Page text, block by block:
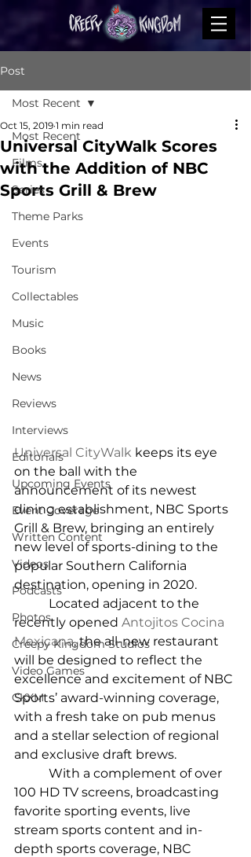
Post
Most Recent
Films
Series
Theme Parks
Events
Tourism
Collectables
Music
Books
News
Reviews
Interviews
Editorials
Upcoming Events
Event Coverage
Written Content
Videos
Podcasts
Photos
Creepy Kingdom Studios
Video Games
CKXM
Most Recent
Universal CityWalk Scores
with the Addition of NBC
Sports Grill & Brew
Oct 15, 2019 1 min read
Universal CityWalk keeps its eye
on the ball with the
announcement of its newest
dining establishment, NBC Sports
Grill & Brew, bringing an entirely
new level of sports-dining to the
popular Southern California
destination, opening in 2020.
Located adjacent to the
recently opened Antojitos Cocina
Mexicana, the all-new restaurant
will be designed to reflect the
excellence and excitement of NBC
Sports’ award-winning coverage,
with a fresh take on pub menus
and a stellar selection of regional
and exclusive draft brews.
With a complement of over
100 HD TV screens, broadcasting
favorite sporting events, live
stream sports content and in-
depth sports coverage, NBC